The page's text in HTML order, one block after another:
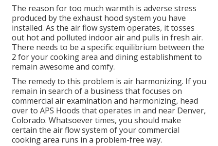
The reason for too much warmth is adverse stress
produced by the exhaust hood system you have
installed. As the air flow system operates, it tosses
out hot and polluted indoor air and pulls in fresh air.
There needs to be a specific equilibrium between the
2 for your cooking area and dining establishment to
remain awesome and comfy.
The remedy to this problem is air harmonizing. If you
remain in search of a business that focuses on
commercial air examination and harmonizing, head
over to APS Hoods that operates in and near Denver,
Colorado. Whatsoever times, you should make
certain the air flow system of your commercial
cooking area runs in a problem-free way.